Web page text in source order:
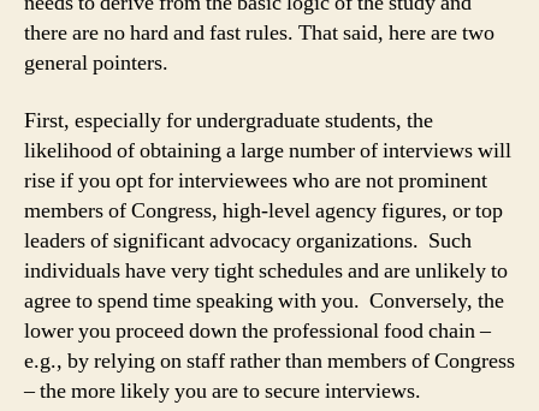
there are no hard and fast rules. That said, here are two
general pointers.
First, especially for undergraduate students, the
likelihood of obtaining a large number of interviews will
rise if you opt for interviewees who are not prominent
members of Congress, high-level agency figures, or top
leaders of significant advocacy organizations. Such
individuals have very tight schedules and are unlikely to
agree to spend time speaking with you. Conversely, the
lower you proceed down the professional food chain –
e.g., by relying on staff rather than members of Congress
– the more likely you are to secure interviews.